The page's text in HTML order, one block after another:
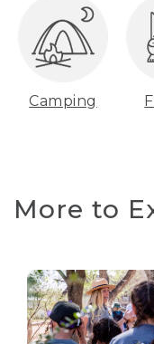
Camping
More to